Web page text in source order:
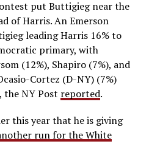
put Buttigieg near the
of Harris. An Emerson
leading Harris 16% to
primary, with
(12%), Shapiro (7%), and
Cortez (D-NY) (7%)
NY Post reported.
this year that he is giving
run for the White